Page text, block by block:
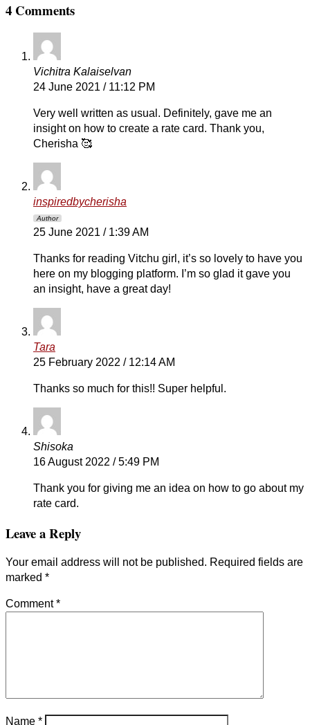
4 Comments
Vichitra Kalaiselvan
24 June 2021 / 11:12 PM
Very well written as usual. Definitely, gave me an
insight on how to create a rate card. Thank you,
Cherisha 🥰
inspiredbycherisha
Author
25 June 2021 / 1:39 AM
Thanks for reading Vitchu girl, it’s so lovely to have you
here on my blogging platform. I’m so glad it gave you
an insight, have a great day!
Tara
25 February 2022 / 12:14 AM
Thanks so much for this!! Super helpful.
Shisoka
16 August 2022 / 5:49 PM
Thank you for giving me an idea on how to go about my
rate card.
Leave a Reply
Your email address will not be published. Required fields are
marked *
Comment*
Name *